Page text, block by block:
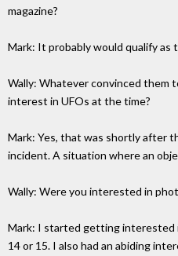
magazine?
Mark: It probably would qualify as
Wally: Whatever convinced them
interest in UFOs at the time?
Mark: Yes, that was shortly after
incident. A situation where an
Wally: Were you interested in
Mark: I started getting interested
14 or 15. I also had an abiding